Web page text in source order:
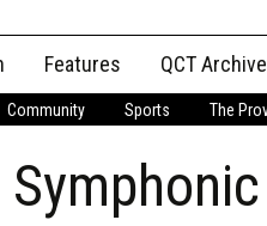
Features QCT
Community Sports The